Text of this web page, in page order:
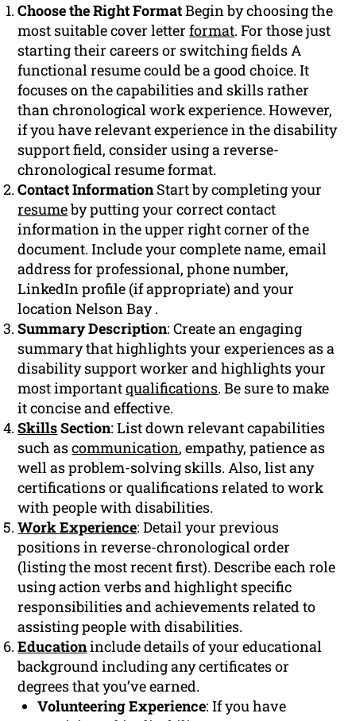
Choose the Right FormatBegin by choosing the
most suitable cover letterformat. For those just
starting their careers or switching fields A
functional resume could be a good choice. It
focuses on the capabilities and skills rather
than chronological work experience. However,
if you have relevant experience in the disability
support field, consider using a reverse-
chronological resume format.
Contact InformationStart by completing your
resumeby putting your correct contact
information in the upper right corner of the
document. Include your complete name, email
address for professional, phone number,
LinkedIn profile (if appropriate) and your
location Nelson Bay .
Summary Description: Create an engaging
summary that highlights your experiences as a
disability support worker and highlights your
most importantqualifications. Be sure to make
it concise and effective.
SkillsSection: List down relevant capabilities
such ascommunication, empathy, patience as
well as problem-solving skills. Also, list any
certifications or qualifications related to work
with people with disabilities.
Work Experience: Detail your previous
positions in reverse-chronological order
(listing the most recent first). Describe each role
using action verbs and highlight specific
responsibilities and achievements related to
assisting people with disabilities.
Educationinclude details of your educational
background including any certificates or
degrees that you’ve earned.
Volunteering Experience: If you have